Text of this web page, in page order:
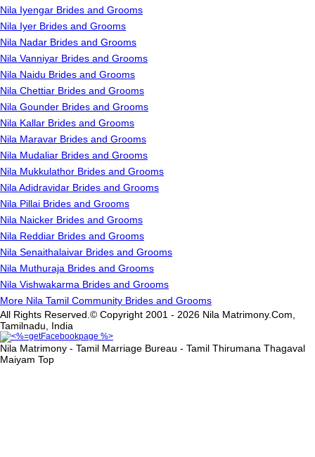
Nila Iyengar Brides and Grooms
Nila Iyer Brides and Grooms
Nila Nadar Brides and Grooms
Nila Vanniyar Brides and Grooms
Nila Naidu Brides and Grooms
Nila Chettiar Brides and Grooms
Nila Gounder Brides and Grooms
Nila Kallar Brides and Grooms
Nila Maravar Brides and Grooms
Nila Mudaliar Brides and Grooms
Nila Mukkulathor Brides and Grooms
Nila Adidravidar Brides and Grooms
Nila Pillai Brides and Grooms
Nila Naicker Brides and Grooms
Nila Reddiar Brides and Grooms
Nila Senaithalaivar Brides and Grooms
Nila Muthuraja Brides and Grooms
Nila Vishwakarma Brides and Grooms
More Nila Tamil Community Brides and Grooms
All Rights Reserved.© Copyright 2001 - 2026 Nila Matrimony.Com,
Tamilnadu, India
Nila Matrimony - Tamil Marriage Bureau - Tamil Thirumana Thagaval
Maiyam Top